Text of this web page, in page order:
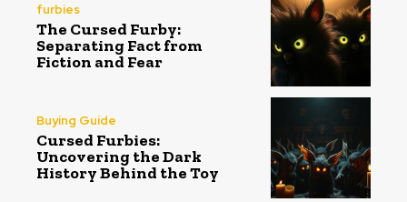
furbies
The Cursed Furby:
Separating Fact from
Fiction and Fear
Buying Guide
Cursed Furbies:
Uncovering the Dark
History Behind the Toy